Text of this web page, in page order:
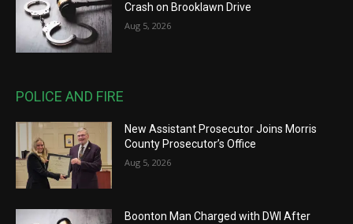
Crash on Brooklawn Drive
Aug 5, 2026
POLICE AND FIRE
New Assistant Prosecutor Joins Morris
County Prosecutor’s Office
Aug 5, 2026
Boonton Man Charged with DWI After